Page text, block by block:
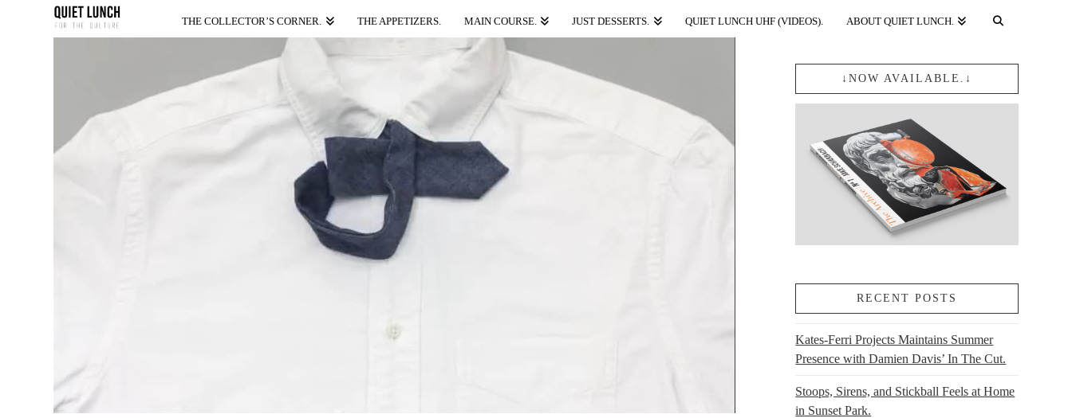
THE COLLECTOR’S CORNER. THE APPETIZERS. MAIN COURSE. JUST DESSERTS. QUIET LUNCH UHF (VIDEOS). ABOUT QUIET LUNCH.
↓NOW AVAILABLE.↓
RECENT POSTS
Kates-Ferri Projects Maintains Summer
Presence with Damien Davis’ In The Cut.
Stoops, Sirens, and Stickball Feels at Home
in Sunset Park.